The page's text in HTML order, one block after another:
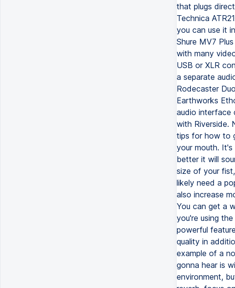
that plugs
Technica
you can use it
Shure MV7
with many
USB or XLR
a separate
Rodecaster
Earthworks
audio interface
with Riverside.
tips for how to
your mouth.
better it will
size of your
likely need a
also increase
You can get a
you're using
powerful
quality in
example of a
gonna hear is
environment,